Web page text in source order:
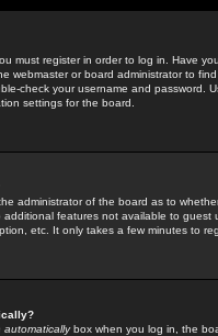
must register in order to log in. Have
webmaster or board administrator to
check your username and password.
settings for the board.
administrator of the board as to
additional features not available to
etc. It only takes a few minutes to
automaticallybox when you log in, the